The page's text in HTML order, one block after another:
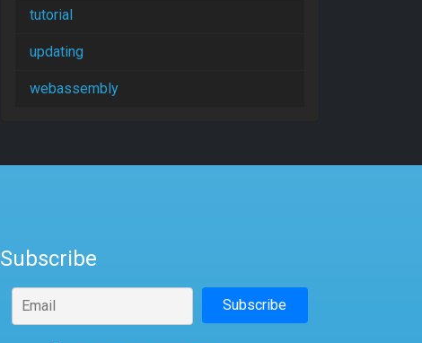
tutorial
updating
webassembly
Subscribe